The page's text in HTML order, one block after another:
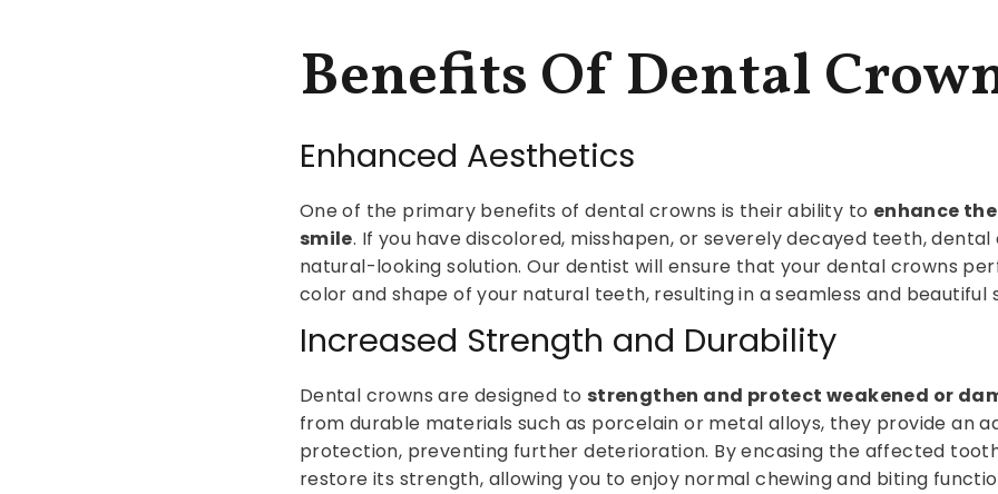
Benefits Of Dental
Enhanced Aesthetics
One of the primary benefits of dental crowns is their ability to enhance
smile. If you have discolored, misshapen, or severely decayed teeth,
natural-looking solution. Our dentist will ensure that your dental crowns
color and shape of your natural teeth, resulting in a seamless and beautiful
Increased Strength and Durability
Dental crowns are designed to strengthen and protect weakened or
from durable materials such as porcelain or metal alloys, they provide an
protection, preventing further deterioration. By encasing the affected
restore its strength, allowing you to enjoy normal chewing and biting